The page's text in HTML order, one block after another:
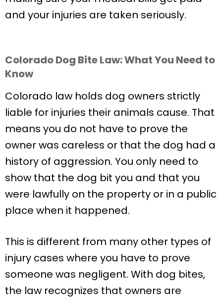
and your injuries are taken seriously.
Colorado Dog Bite Law: What You Need to
Know
Colorado law holds dog owners strictly
liable for injuries their animals cause. That
means you do not have to prove the
owner was careless or that the dog had a
history of aggression. You only need to
show that the dog bit you and that you
were lawfully on the property or in a public
place when it happened.
This is different from many other types of
injury cases where you have to prove
someone was negligent. With dog bites,
the law recognizes that owners are